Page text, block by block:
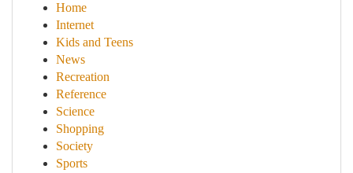
Home
Internet
Kids and Teens
News
Recreation
Reference
Science
Shopping
Society
Sports